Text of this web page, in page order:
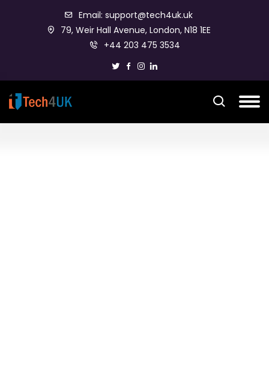
Email: support@tech4uk.uk
79, Weir Hall Avenue, London, N18 1EE
+44 203 475 3534